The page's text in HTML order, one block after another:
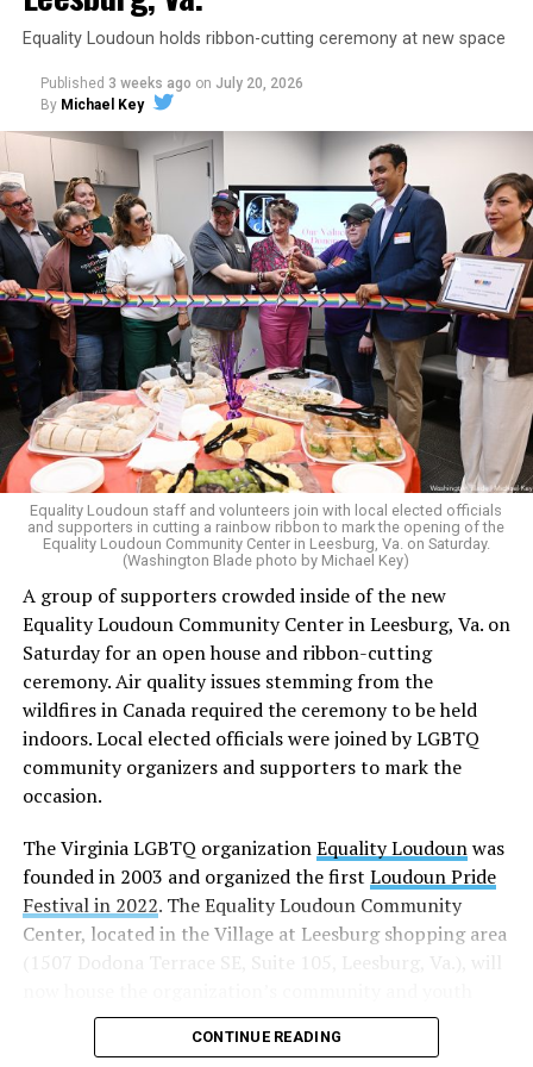
The original ban was written into the state constitution
in 2006.
It has been hinted at in the past by Supreme Court
Judge Clarence Thomas that he wouldconsider
revisiting Obergefell v. Hodgesregarding contraception
and marriage rights for same-sex couples. He stated this
in his concurring opinion regarding the Dobbs v. Jackson
ruling, which allows for state-level abortion bans.
Equality Virginia Executive Director Narissa Rahaman
said removing the ban would bring the state’s
constitution in line with existing law.
“20 years after banning marriage equality, it’s time for
our commonwealth to fully complete our evolution —
and finish the job on protecting marriage equality for
all,” Rahaman said.
In an email to supporters, Earle-Sears said these
amendments “raise serious concerns” and could alter
principles about which Virginians care.
“That is why our efforts are focused not only on
carefully consider these proposals and vote NO on both
amendments,” Earle-Sears said.
Virginia voters will consider three constitutional
amendments this November.
Earle-Sears is campaigning for voters to reject two of
them: the Virginia Remove Constitutional Same-Sex
Equality Loudoun holds ribbon-cutting ceremony at new space
Published 3 weeks ago on July 20, 2026
By Michael Key
Equality Loudoun staff and volunteers join with local elected officials
and supporters in cutting a rainbow ribbon to mark the opening of the
Equality Loudoun Community Center in Leesburg, Va. on Saturday.
(Washington Blade photo by Michael Key)
A group of supporters crowded inside of the new
Equality Loudoun Community Center in Leesburg, Va. on
Saturday for an open house and ribbon-cutting
ceremony. Air quality issues stemming from the
wildfires in Canada required the ceremony to be held
indoors. Local elected officials were joined by LGBTQ
community organizers and supporters to mark the
occasion.
The Virginia LGBTQ organizationEquality Loudounwas
founded in 2003 and organized the first Loudoun Pride
Festival in 2022. The Equality Loudoun Community
Center, located in the Village at Leesburg shopping area
(1507 Dodona Terrace SE, Suite 105, Leesburg, Va.), will
programming.
CONTINUE READING